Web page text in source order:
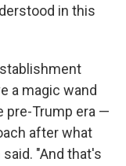
in this
a magic wand
pre-Trump era —
after what
"And that's